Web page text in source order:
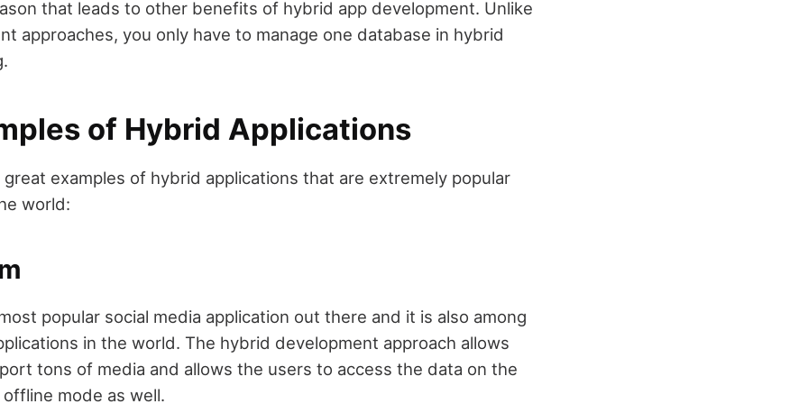
that leads to other benefits of hybrid app development. Unlike
approaches, you only have to manage one database in hybrid
of Hybrid Applications
examples of hybrid applications that are extremely popular
world:
popular social media application out there and it is also among
in the world. The hybrid development approach allows
tons of media and allows the users to access the data on the
mode as well.